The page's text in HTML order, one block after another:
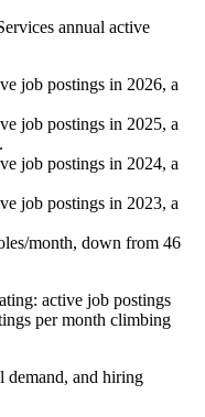
annual active
job postings in 2026, a
job postings in 2025, a
.
job postings in 2024, a
job postings in 2023, a
month, down from 46
active job postings
per month climbing
demand, and hiring